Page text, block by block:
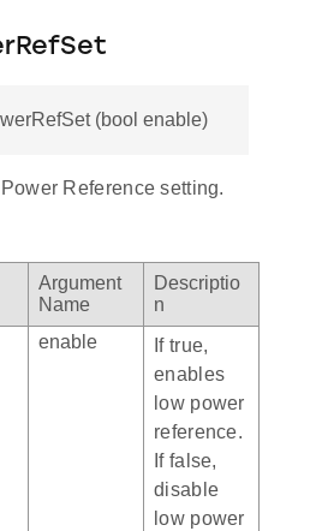
(bool enable)
Reference setting.
Argument
Name
Descriptio
n
enable
If true,
enables
low power
reference.
If false,
disable
low power